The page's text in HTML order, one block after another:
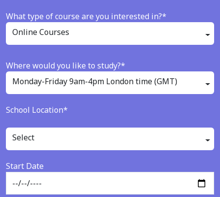
What type of course are you interested in?*
Online Courses
Where would you like to study?*
Monday-Friday 9am-4pm London time (GMT)
School Location*
Select
Start Date